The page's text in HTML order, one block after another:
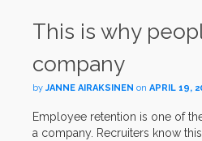
This is why
company
by JANNE AIRAKSINEN on APRIL 19,
Employee retention is one of
a company. Recruiters know